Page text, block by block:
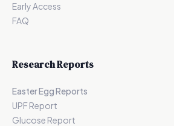
Early Access
FAQ
Research Reports
Easter Egg Reports
UPF Report
Glucose Report